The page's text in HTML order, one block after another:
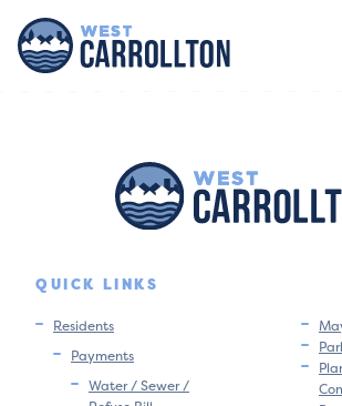
QUICK LINKS
Residents
Payments
Water / Sewer /